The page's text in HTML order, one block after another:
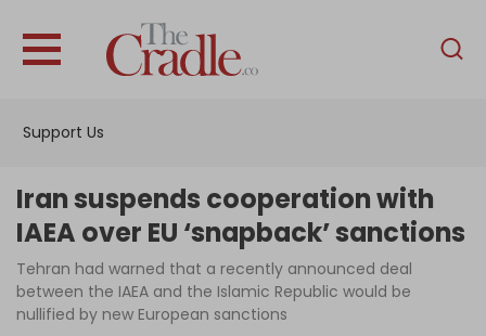
Support Us
English
Interviews
News
Podcast
Iran suspends cooperation with
IAEA over EU ‘snapback’ sanctions
Tehran had warned that a recently announced deal
between the IAEA and the Islamic Republic would be
nullified by new European sanctions